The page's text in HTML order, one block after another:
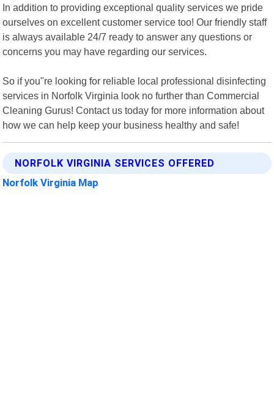
In addition to providing exceptional quality services we pride
ourselves on excellent customer service too! Our friendly staff
is always available 24/7 ready to answer any questions or
concerns you may have regarding our services.
So if you"re looking for reliable local professional disinfecting
services in Norfolk Virginia look no further than Commercial
Cleaning Gurus! Contact us today for more information about
how we can help keep your business healthy and safe!
NORFOLK VIRGINIA SERVICES OFFERED
Norfolk Virginia Map